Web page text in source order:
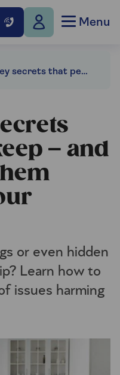
Menu
The money secrets that people keep and why
– and
or even hidden
Learn how to
issues harming